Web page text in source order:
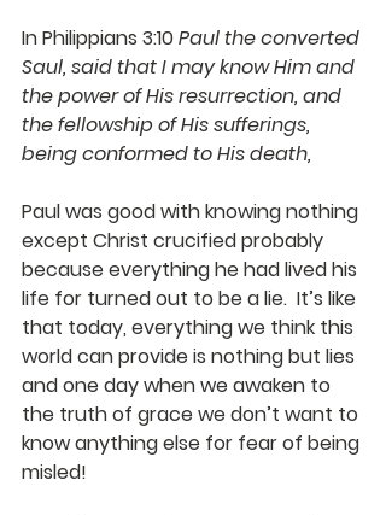
In Philippians 3:10 Paul the converted
Saul, said that I may know Him and
the power of His resurrection, and
the fellowship of His sufferings,
being conformed to His death,
Paul was good with knowing nothing
except Christ crucified probably
because everything he had lived his
life for turned out to be a lie.  It’s like
that today, everything we think this
world can provide is nothing but lies
and one day when we awaken to
the truth of grace we don’t want to
know anything else for fear of being
misled!